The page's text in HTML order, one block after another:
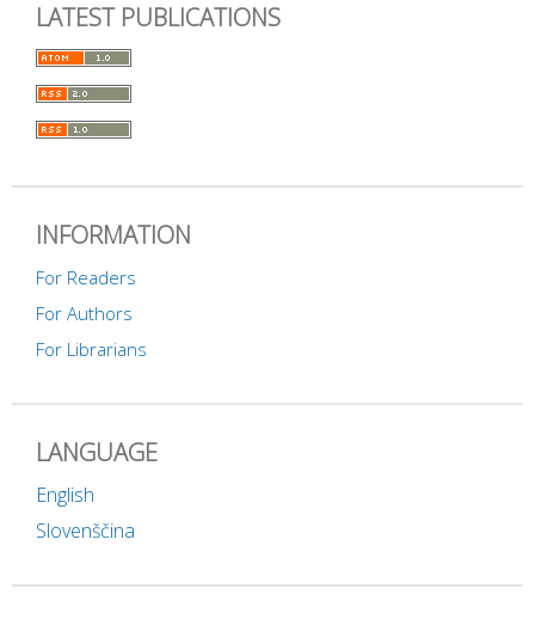
LATEST PUBLICATIONS
INFORMATION
For Readers
For Authors
For Librarians
LANGUAGE
English
Slovenščina